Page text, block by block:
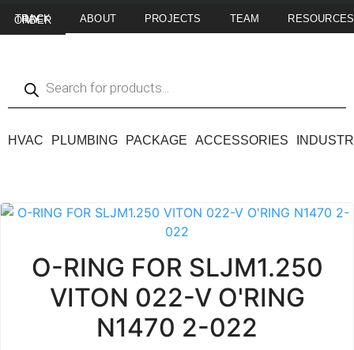
TRACK MY ORDER ABOUT PROJECTS TEAM RESOURCES
HVAC PLUMBING PACKAGE ACCESSORIES
O-RING FOR SLJM1.250
VITON 022-V O'RING
N1470 2-022